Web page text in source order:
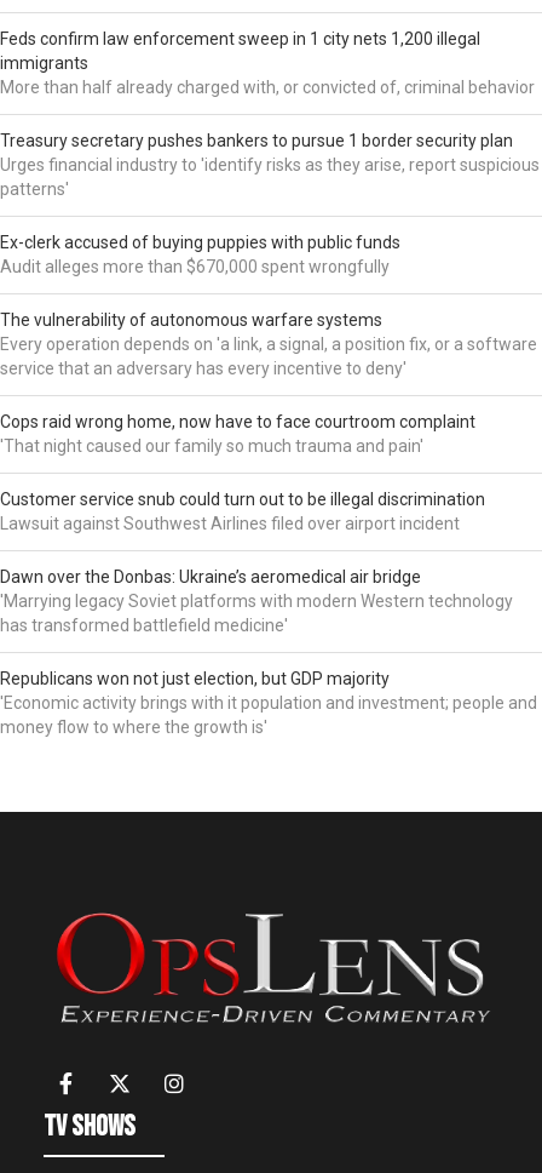
Feds confirm law enforcement sweep in 1 city nets 1,200 illegal
immigrants
More than half already charged with, or convicted of, criminal behavior
Treasury secretary pushes bankers to pursue 1 border security plan
Urges financial industry to 'identify risks as they arise, report suspicious
patterns'
Ex-clerk accused of buying puppies with public funds
Audit alleges more than $670,000 spent wrongfully
The vulnerability of autonomous warfare systems
Every operation depends on 'a link, a signal, a position fix, or a software
service that an adversary has every incentive to deny'
Cops raid wrong home, now have to face courtroom complaint
'That night caused our family so much trauma and pain'
Customer service snub could turn out to be illegal discrimination
Lawsuit against Southwest Airlines filed over airport incident
Dawn over the Donbas: Ukraine’s aeromedical air bridge
'Marrying legacy Soviet platforms with modern Western technology
has transformed battlefield medicine'
Republicans won not just election, but GDP majority
'Economic activity brings with it population and investment; people and
money flow to where the growth is'
TV Shows